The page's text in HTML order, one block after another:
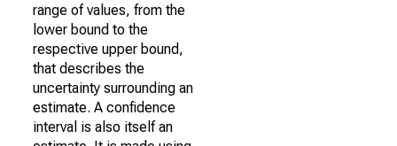
range of values, from the
lower bound to the
respective upper bound,
that describes the
uncertainty surrounding an
estimate. A confidence
interval is also itself an